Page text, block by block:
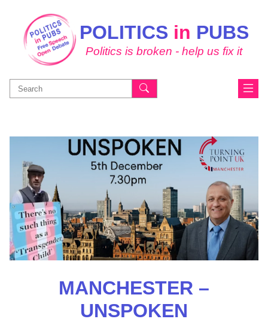
POLITICS in PUBS
Politics is broken - help us fix it
Search
for:
MANCHESTER –
UNSPOKEN